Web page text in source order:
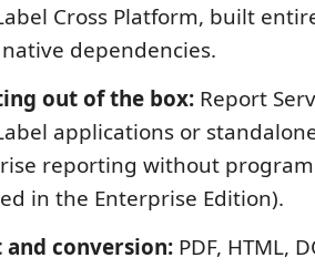
Cross Platform, built
dependencies.
out of the box: Report
applications or
reporting without
in the Enterprise Edition).
and conversion: PDF, HTML,